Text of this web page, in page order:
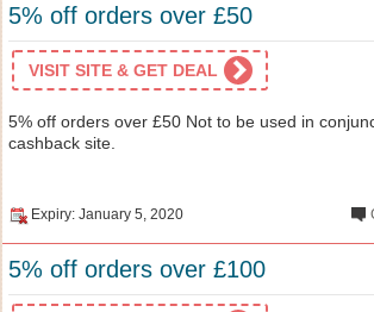
5% off orders over £50
VISIT SITE & GET DEAL
5% off orders over £50 Not to be used in
cashback site.
Expiry: January 5, 2020
5% off orders over £100